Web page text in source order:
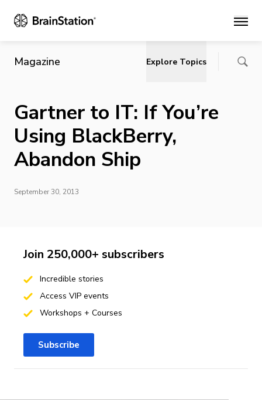
Main
Magazine Explore Topics
Gartner to IT: If You’re
Using BlackBerry,
Abandon Ship
September 30, 2013
Join 250,000+ subscribers
Incredible stories
Access VIP events
Workshops + Courses
Subscribe